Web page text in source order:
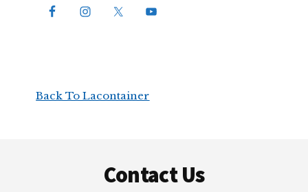
Back To Lacontainer
Contact Us